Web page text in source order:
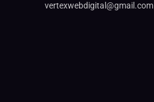
vertexwebdigital@gmail.com